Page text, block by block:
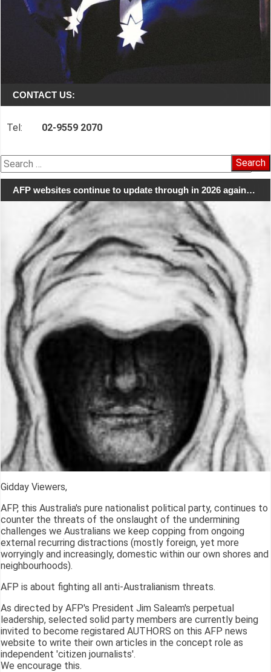
CONTACT US:
Tel: 02-9559 2070
Search
for:
AFP websites continue to update through in 2026 again…
Gidday Viewers,
AFP, this Australia's pure nationalist political party, continues to
counter the threats of the onslaught of the undermining
challenges we Australians we keep copping from ongoing
external recurring distractions (mostly foreign, yet more
worryingly and increasingly, domestic within our own shores and
neighbourhoods).
AFP is about fighting all anti-Australianism threats.
As directed by AFP's President Jim Saleam's perpetual
leadership, selected solid party members are currently being
invited to become registared AUTHORS on this AFP news
website to write their own articles in the concept role as
independent 'citizen journalists'.
We encourage this.